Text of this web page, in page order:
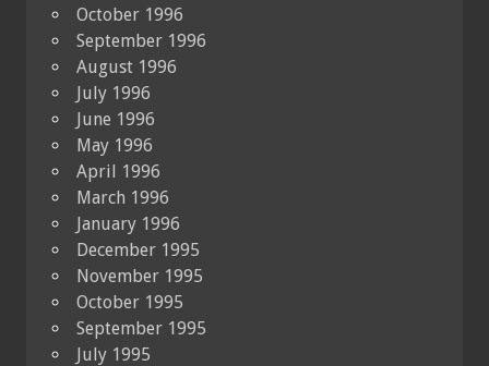
October 1996
September 1996
August 1996
July 1996
June 1996
May 1996
April 1996
March 1996
January 1996
December 1995
November 1995
October 1995
September 1995
July 1995